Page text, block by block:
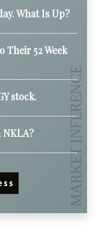
What Is Up?
Their 52 Week
stock.